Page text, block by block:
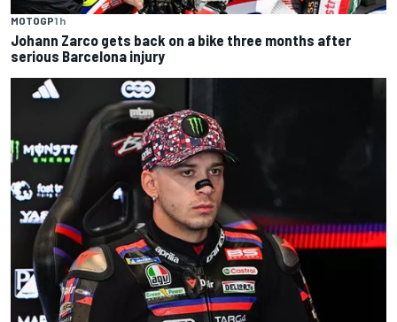
MOTOGP1 h
Johann Zarco gets back on a bike three months after
serious Barcelona injury